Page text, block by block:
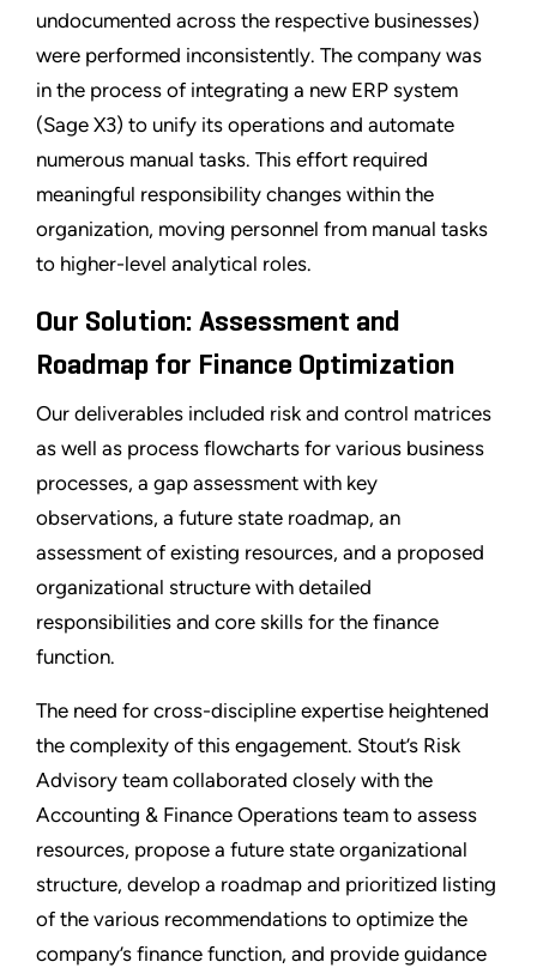
undocumented across the respective businesses)
were performed inconsistently. The company was
in the process of integrating a new ERP system
(Sage X3) to unify its operations and automate
numerous manual tasks. This effort required
meaningful responsibility changes within the
organization, moving personnel from manual tasks
to higher-level analytical roles.
Our Solution: Assessment and
Roadmap for Finance Optimization
Our deliverables included risk and control matrices
as well as process flowcharts for various business
processes, a gap assessment with key
observations, a future state roadmap, an
assessment of existing resources, and a proposed
organizational structure with detailed
responsibilities and core skills for the finance
function.
The need for cross-discipline expertise heightened
the complexity of this engagement. Stout’s Risk
Advisory team collaborated closely with the
Accounting & Finance Operations team to assess
resources, propose a future state organizational
structure, develop a roadmap and prioritized listing
of the various recommendations to optimize the
company’s finance function, and provide guidance